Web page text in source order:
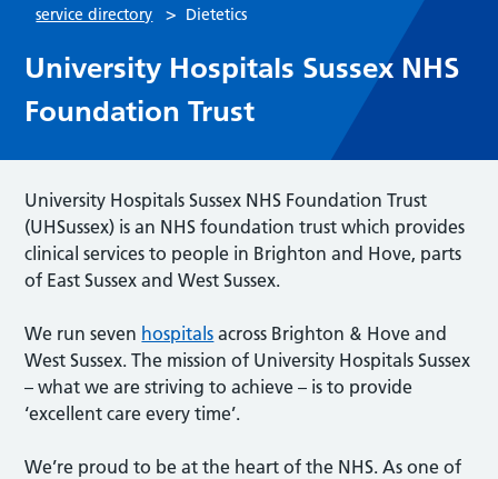
service directory
> Dietetics
University Hospitals Sussex NHS
Foundation Trust
University Hospitals Sussex NHS Foundation Trust
(UHSussex) is an NHS foundation trust which provides
clinical services to people in Brighton and Hove, parts
of East Sussex and West Sussex.
We run seven hospitals across Brighton & Hove and
West Sussex. The mission of University Hospitals Sussex
– what we are striving to achieve – is to provide
‘excellent care every time’.
We’re proud to be at the heart of the NHS. As one of